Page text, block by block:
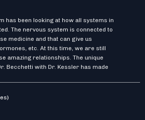
has been looking at how all systems in
The nervous system is connected to
medicine and that can give us
etc. At this time, we are still
amazing relationships. The unique
Becchetti with Dr. Kessler has made